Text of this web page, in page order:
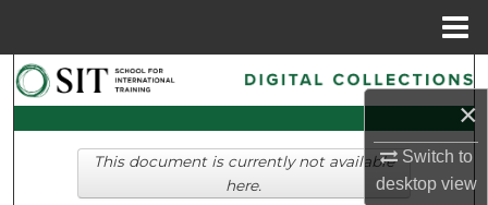
×
Switch to
desktopview
Search
Browse Collections
My Account
This document is currently not available
here.